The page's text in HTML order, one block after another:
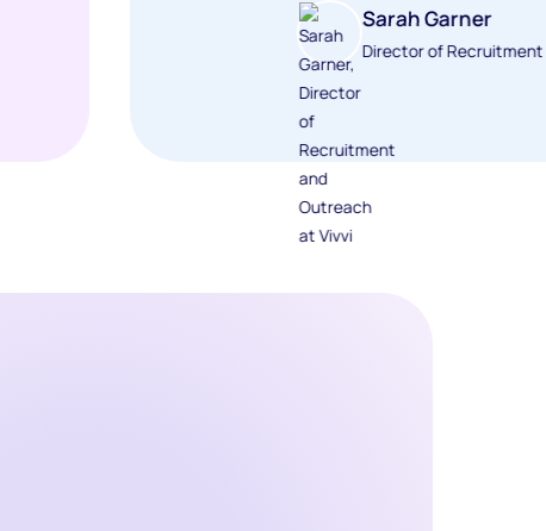
Sarah Garner
Director of